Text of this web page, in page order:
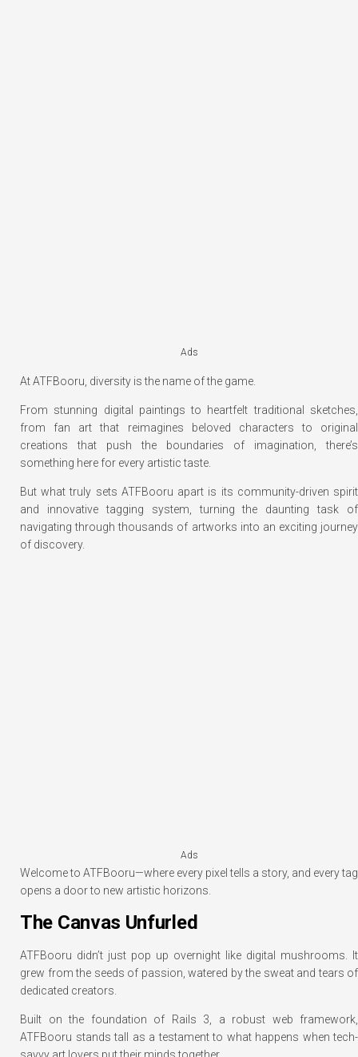
Ads
At ATFBooru, diversity is the name of the game.
From stunning digital paintings to heartfelt traditional sketches,
from fan art that reimagines beloved characters to original
creations that push the boundaries of imagination, there’s
something here for every artistic taste.
But what truly sets ATFBooru apart is its community-driven spirit
and innovative tagging system, turning the daunting task of
navigating through thousands of artworks into an exciting journey
of discovery.
Ads
Welcome to ATFBooru—where every pixel tells a story, and every tag
opens a door to new artistic horizons.
The Canvas Unfurled
ATFBooru didn’t just pop up overnight like digital mushrooms. It
grew from the seeds of passion, watered by the sweat and tears of
dedicated creators.
Built on the foundation of Rails 3, a robust web framework,
ATFBooru stands tall as a testament to what happens when tech-
savvy art lovers put their minds together.